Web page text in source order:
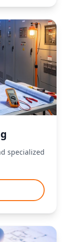
specialized